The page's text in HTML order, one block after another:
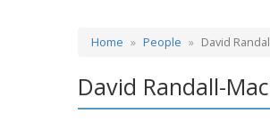
Home People David
David Randall-